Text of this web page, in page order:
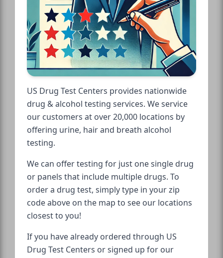
US Drug Test Centers provides nationwide
drug & alcohol testing services. We service
our customers at over 20,000 locations by
offering urine, hair and breath alcohol
testing.
We can offer testing for just one single drug
or panels that include multiple drugs. To
order a drug test, simply type in your zip
code above on the map to see our locations
closest to you!
If you have already ordered through US
Drug Test Centers or signed up for our